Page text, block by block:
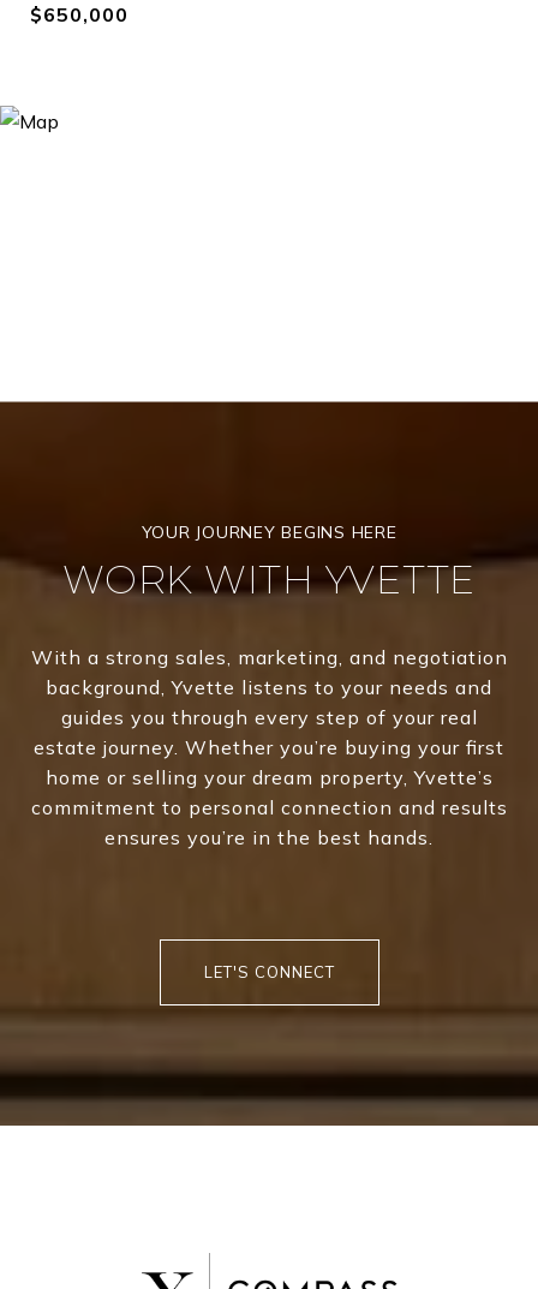
$650,000
WORK WITH YVETTE
With a strong sales, marketing, and negotiation
background, Yvette listens to your needs and
guides you through every step of your real
estate journey. Whether you’re buying your first
home or selling your dream property, Yvette’s
commitment to personal connection and results
ensures you’re in the best hands.
LET'S CONNECT